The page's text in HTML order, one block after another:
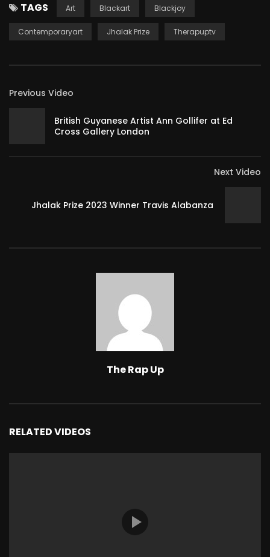
TAGS Art Blackart Blackjoy
Contemporaryart Jhalak Prize Therapuptv
Previous Video
British Guyanese Artist Ann Gollifer at Ed
Cross Gallery London
Next Video
Jhalak Prize 2023 Winner Travis Alabanza
The Rap Up
RELATED VIDEOS